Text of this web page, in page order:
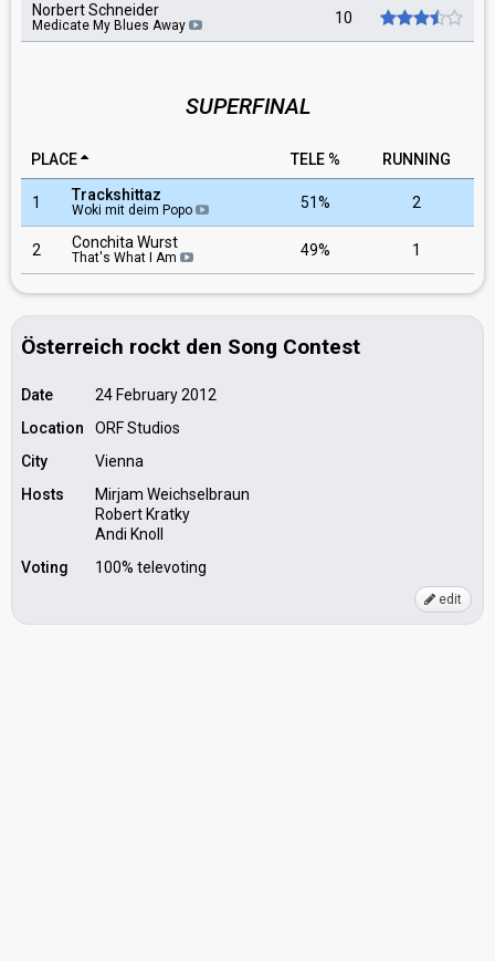
Norbert Schneider
Medicate My Blues Away 10
SUPERFINAL
PLACE TELE % RUNNING
1 Trackshittaz
Woki mit deim Popo 51% 2
2 Conchita Wurst
That's What I Am 49% 1
Österreich rockt den Song Contest
Date
24 February 2012
Location
ORF Studios
City
Vienna
Hosts
Mirjam Weichselbraun
Robert Kratky
Andi Knoll
Voting
100% televoting
edit